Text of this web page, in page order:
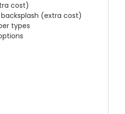
cost)
(extra cost)
types